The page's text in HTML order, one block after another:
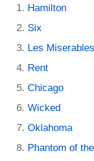
Hamilton
Six
Les Miserables
Rent
Chicago
Wicked
Oklahoma
Phantom of